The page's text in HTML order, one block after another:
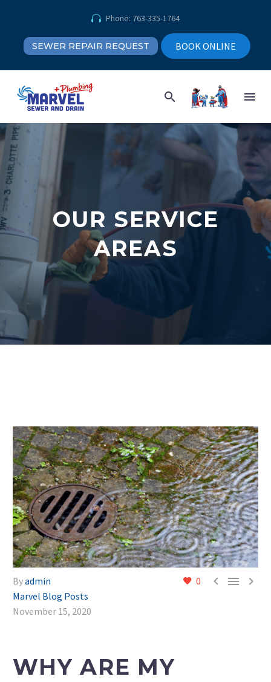
SEWER REPAIR REQUEST BOOK ONLINE

 Phone: 763-335-1764
OUR SERVICE
AREAS
0   
Byadmin
Marvel Blog Posts
November 15, 2020
WHY ARE MY